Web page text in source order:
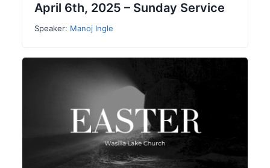
April 6th, 2025 – Sunday Service
Speaker: Manoj Ingle